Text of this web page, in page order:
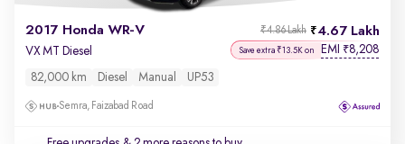
2017 Honda WR-V 4.67 Lakh
₹4.86 Lakh
VX MT Diesel Save extra ₹13.5K on EMI ₹8,208
82,000 km Diesel Manual UP53
Semra, Faizabad Road